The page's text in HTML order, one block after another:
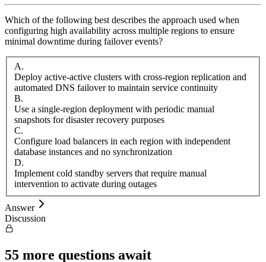
Which of the following best describes the approach used when
configuring high availability across multiple regions to ensure
minimal downtime during failover events?
A.
Deploy active-active clusters with cross-region replication and
automated DNS failover to maintain service continuity
B.
Use a single-region deployment with periodic manual
snapshots for disaster recovery purposes
C.
Configure load balancers in each region with independent
database instances and no synchronization
D.
Implement cold standby servers that require manual
intervention to activate during outages
Answer
Discussion
55 more questions await